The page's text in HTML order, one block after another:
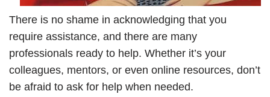
There is no shame in acknowledging that you
require assistance, and there are many
professionals ready to help. Whether it’s your
colleagues, mentors, or even online resources, don’t
be afraid to ask for help when needed.